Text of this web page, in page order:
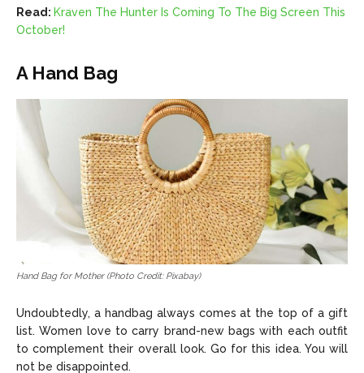
Read: Kraven The Hunter Is Coming To The Big Screen This
October!
A Hand Bag
Hand Bag for Mother (Photo Credit: Pixabay)
Undoubtedly, a handbag always comes at the top of a gift
list. Women love to carry brand-new bags with each outfit
to complement their overall look. Go for this idea. You will
not be disappointed.